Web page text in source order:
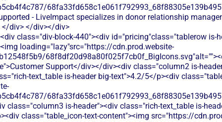
- LiveImpact specializes in donor relationship
div> </div></div>
class="div-block-440"><div id="pricing"class="tablerow is-
loading="lazy"src="https://cdn.prod.website-
Support</div></div><div class="column2 is-
text_table is-header big-text">4.2/5</p><div
class="column3 is-header"><div class="rich-text_table is-
class="table_icon-text-content"><img src="https://